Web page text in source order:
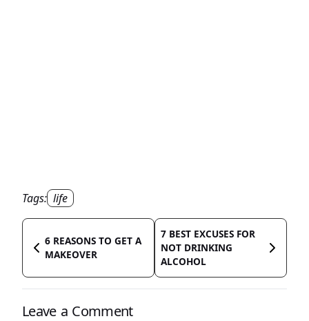
Tags: life
6 REASONS TO GET A
MAKEOVER
7 BEST EXCUSES FOR
NOT DRINKING
ALCOHOL
Leave a Comment